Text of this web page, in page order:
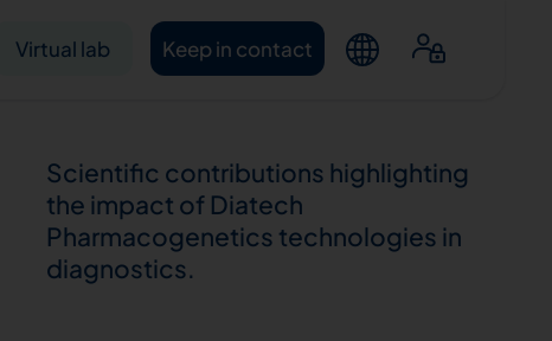
Virtual lab Keep in contact
Scientific contributions highlighting
the impact of Diatech
Pharmacogenetics technologies in
diagnostics.